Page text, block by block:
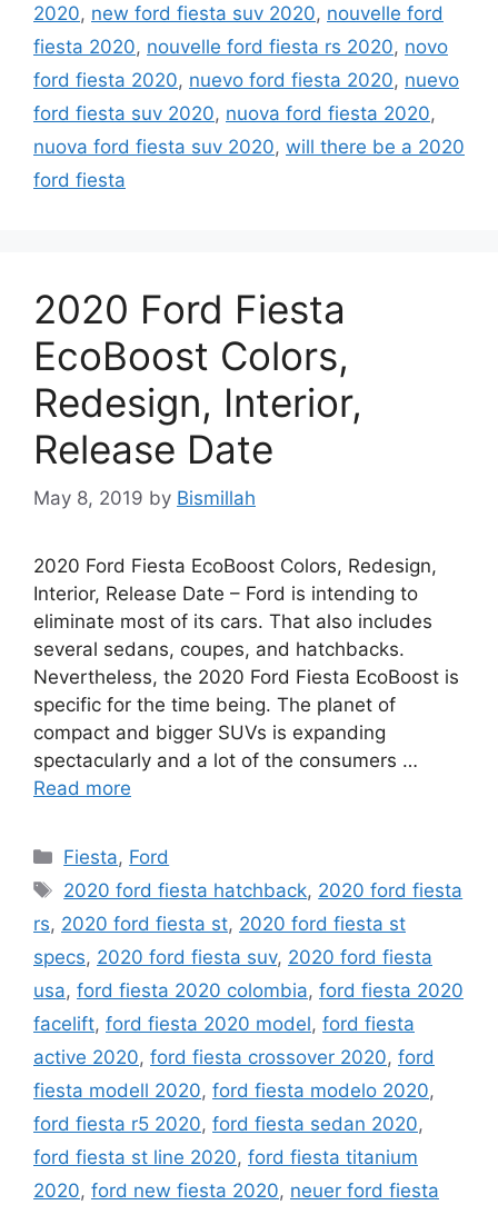
2020, new ford fiesta suv 2020, nouvelle ford
fiesta 2020, nouvelle ford fiesta rs 2020, novo
ford fiesta 2020, nuevo ford fiesta 2020, nuevo
ford fiesta suv 2020, nuova ford fiesta 2020,
nuova ford fiesta suv 2020, will there be a 2020
ford fiesta
2020 Ford Fiesta
EcoBoost Colors,
Redesign, Interior,
Release Date
May 8, 2019 by Bismillah
2020 Ford Fiesta EcoBoost Colors, Redesign,
Interior, Release Date – Ford is intending to
eliminate most of its cars. That also includes
several sedans, coupes, and hatchbacks.
Nevertheless, the 2020 Ford Fiesta EcoBoost is
specific for the time being. The planet of
compact and bigger SUVs is expanding
spectacularly and a lot of the consumers …
Read more
Categories
Fiesta, Ford
Tags
2020 ford fiesta hatchback, 2020 ford fiesta
rs, 2020 ford fiesta st, 2020 ford fiesta st
specs, 2020 ford fiesta suv, 2020 ford fiesta
usa, ford fiesta 2020 colombia, ford fiesta 2020
facelift, ford fiesta 2020 model, ford fiesta
active 2020, ford fiesta crossover 2020, ford
fiesta modell 2020, ford fiesta modelo 2020,
ford fiesta r5 2020, ford fiesta sedan 2020,
ford fiesta st line 2020, ford fiesta titanium
2020, ford new fiesta 2020, neuer ford fiesta